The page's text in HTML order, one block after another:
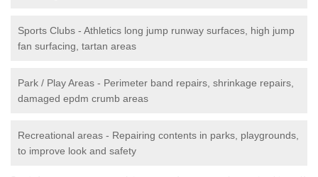
Sports Clubs - Athletics long jump runway surfaces, high jump
fan surfacing, tartan areas
Park / Play Areas - Perimeter band repairs, shrinkage repairs,
damaged epdm crumb areas
Recreational areas - Repairing contents in parks, playgrounds,
to improve look and safety